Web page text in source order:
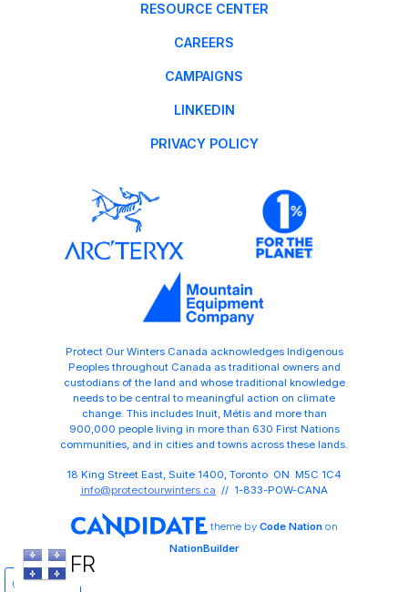
Share
RESOURCE CENTER
CAREERS
CAMPAIGNS
LINKEDIN
PRIVACY POLICY
Protect Our Winters Canada acknowledges Indigenous
Peoples throughout Canada as traditional owners and
custodians of the land and whose traditional knowledge
needs to be central to meaningful action on climate
change. This includes Inuit, Métis and more than
900,000 people living in more than 630 First Nations
communities, and in cities and towns across these lands.
18 King Street East, Suite 1400, Toronto ON M5C 1C4
info@protectourwinters.ca // 1-833-POW-CANA
theme by Code Nationon
NationBuilder
FR